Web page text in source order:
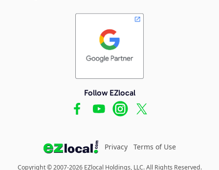
Follow EZlocal
Privacy Terms of Use
Copyright © 2007-2026 EZlocal Holdings, LLC. All Rights Reserved.